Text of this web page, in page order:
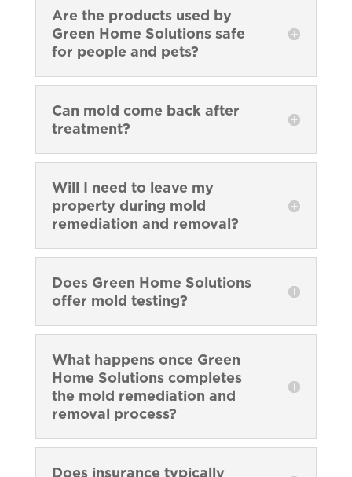
Are the products used by
Green Home Solutions safe
for people and pets?
Can mold come back after
treatment?
Will I need to leave my
property during mold
remediation and removal?
Does Green Home Solutions
offer mold testing?
What happens once Green
Home Solutions completes
the mold remediation and
removal process?
Does insurance typically